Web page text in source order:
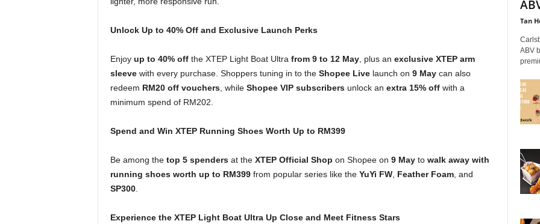
Unlock Up to 40% Off and Exclusive Launch Perks
Enjoy up to 40% offthe XTEP Light Boat Ultra from 9 to 12 May, plus an exclusive XTEP arm
sleevewith every purchase. Shoppers tuning in to the Shopee Livelaunch on 9 Maycan also
redeem RM20 off vouchers, while Shopee VIP subscribersunlock an extra 15% offwith a
minimum spend of RM202.
Spend and Win XTEP Running Shoes Worth Up to RM399
Be among the top 5 spendersat the XTEP Official Shop on Shopee on 9 Mayto walk away with
running shoes worth up to RM399from popular series like the YuYi FW, Feather Foam, and
SP300.
Experience the XTEP Light Boat Ultra Up Close and Meet Fitness Stars
Tan
ABV